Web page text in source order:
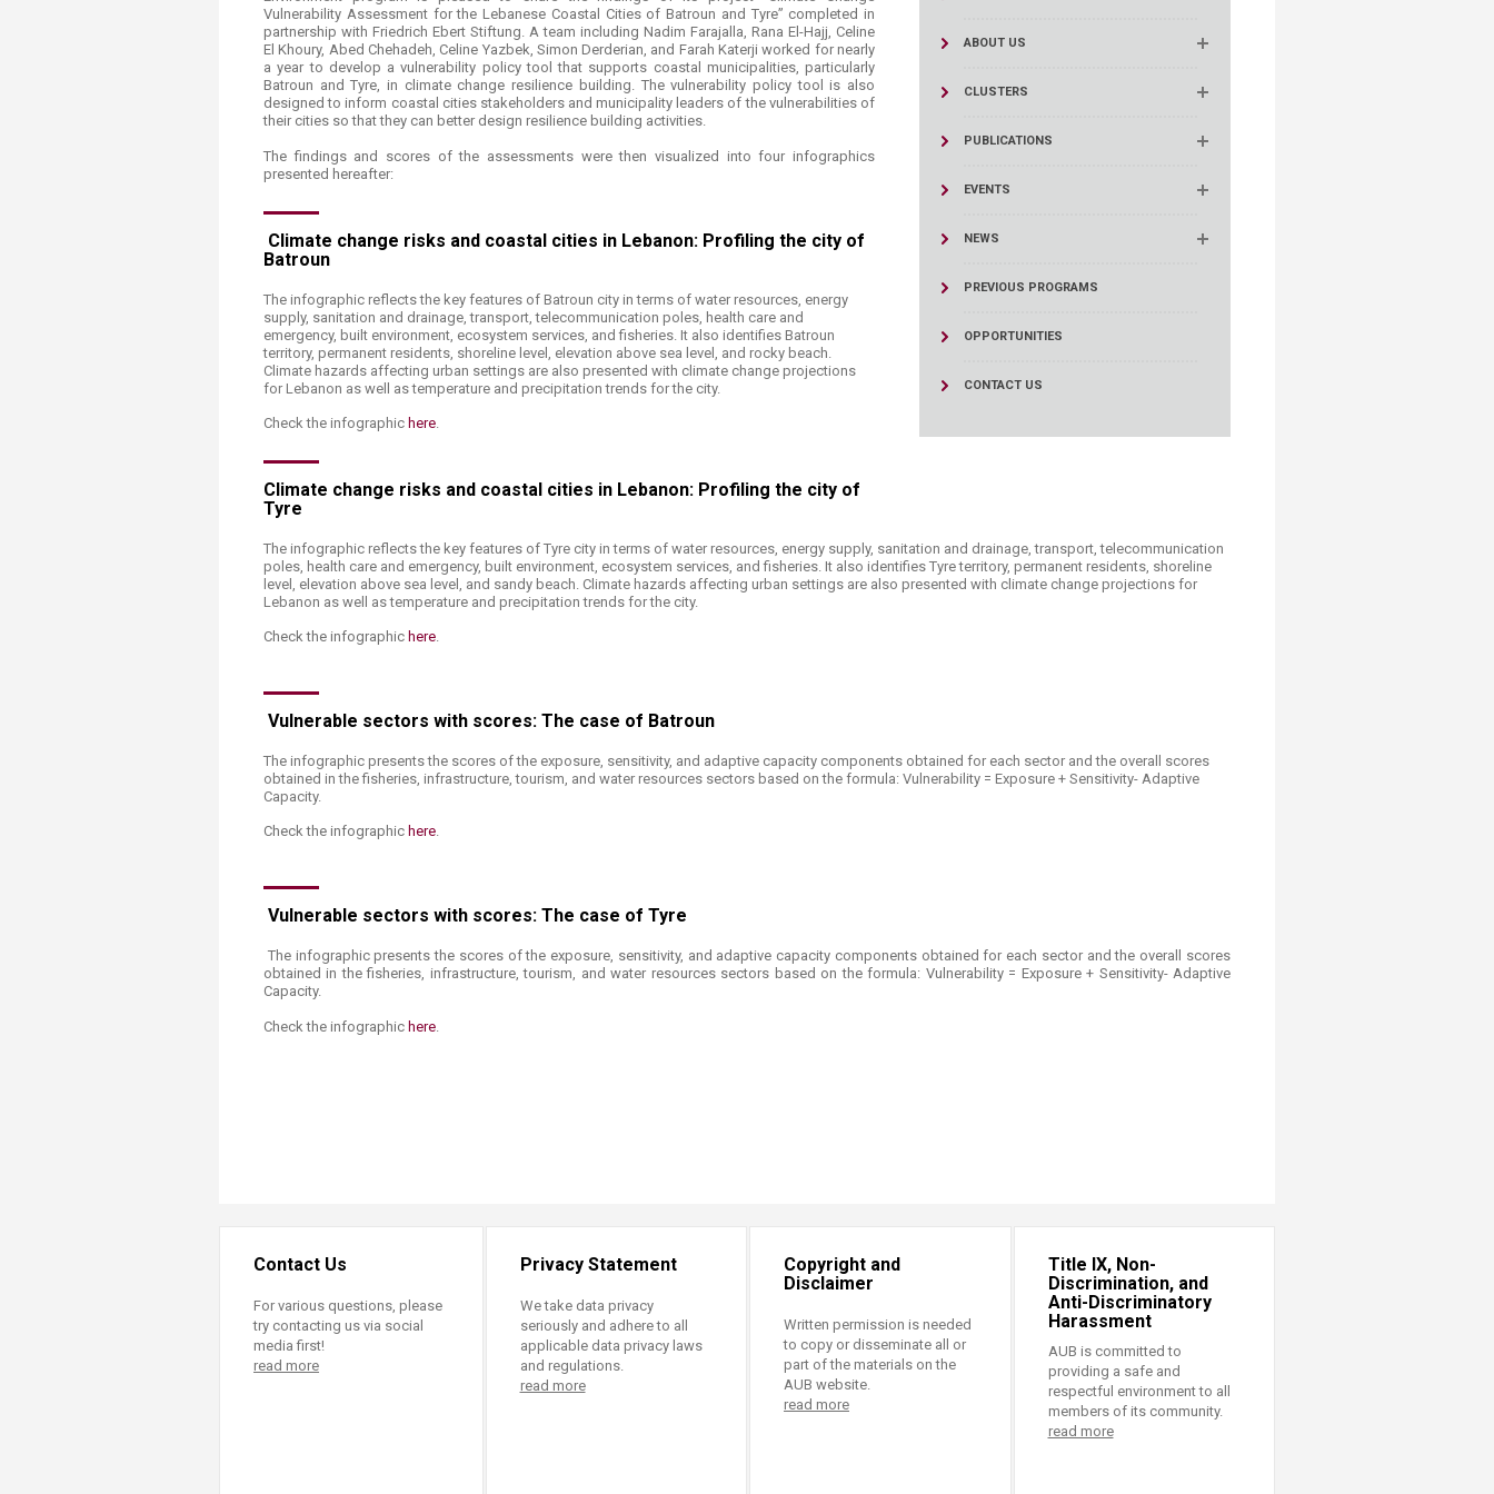
Transformative Education
(TrEd)
Resources
ABOUT US
CLUSTERS
PUBLICATIONS
EVENTS
NEWS
PREVIOUS PROGRAMS
OPPORTUNITIES
CONTACT US
Vulnerability Assessment for the Lebanese Coastal Cities of Batroun and Tyre” completed in
partnership with Friedrich Ebert Stiftung. A team including Nadim Farajalla, Rana El-Hajj, Celine
El Khoury, Abed Chehadeh, Celine Yazbek, Simon Derderian, and Farah Katerji worked for nearly
a year to develop a vulnerability policy tool that supports coastal municipalities, particularly
Batroun and Tyre, in climate change resilience building. The vulnerability policy tool is also
designed to inform coastal cities stakeholders and municipality leaders of the vulnerabilities of
their cities so that they can better design resilience building activities.
The findings and scores of the assessments were then visualized into four infographics
presented hereafter:
Climate change risks and coastal cities in Lebanon: Profiling the city of
Batroun​
The infographic reflects the key features of Batroun city in terms of water resources, energy
supply, sanitation and drainage, transport, telecommunication poles, health care and
emergency, built environment, ecosystem services, and fisheries. It also identifies Batroun
territory, permanent residents, shoreline level, elevation above sea level, and rocky beach.
Climate hazards affecting urban settings are also presented with climate change projections
for Lebanon as well as temperature and precipitation trends for the city.
Check the infographic here.
Climate change risks and coastal cities in Lebanon: Profiling the city of
Tyre
The infographic reflects the key features of Tyre city in terms of water resources, energy supply, sanitation and drainage, transport, telecommunication
poles, health care and emergency, built environment, ecosystem services, and fisheries. It also identifies Tyre territory, permanent residents, shoreline
level, elevation above sea level, and sandy beach. Climate hazards affecting urban settings are also presented with climate change projections for
Lebanon as well as temperature and precipitation trends for the city.
Check the infographic here​.
Vulnerable sectors with scores: The case of Batroun
The infographic presents the scores of the exposure, sensitivity, and adaptive capacity components obtained for each sector and the overall scores
obtained in the fisheries, infrastructure, tourism, and water resources sectors based on the formula: Vulnerability = Exposure + Sensitivity- Adaptive
Capacity.
Check the infographic here.
Vulnerable sectors with scores: The case of Tyre
The infographic presents the scores of the exposure, sensitivity, and adaptive capacity components obtained for each sector and the overall scores
obtained in the fisheries, infrastructure, tourism, and water resources sectors based on the formula: Vulnerability = Exposure + Sensitivity- Adaptive
Capacity.
Check the infographic here​.
Contact Us
For various questions, please
try contacting us via social
media first!
read more
Privacy Statement
We take data privacy
seriously and adhere to all
applicable data privacy laws
and regulations.
read more
Copyright and
Disclaimer
Written permission is needed
to copy or disseminate all or
part of the materials on the
AUB website.
read more
Title IX, Non-
Discrimination, and
Anti-Discriminatory
Harassment
AUB is committed to
providing a safe and
respectful environment to all
members of its community.
read more